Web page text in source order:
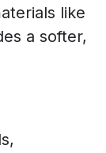
like
a softer,